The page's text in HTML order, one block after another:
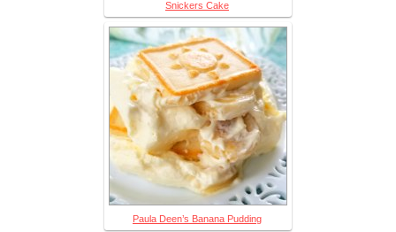
Snickers Cake
Paula Deen’s Banana Pudding